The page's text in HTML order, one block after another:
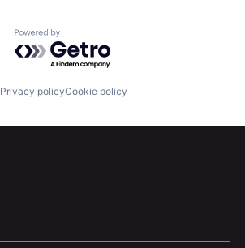
Powered by Getro.com
Privacy policyCookie policy